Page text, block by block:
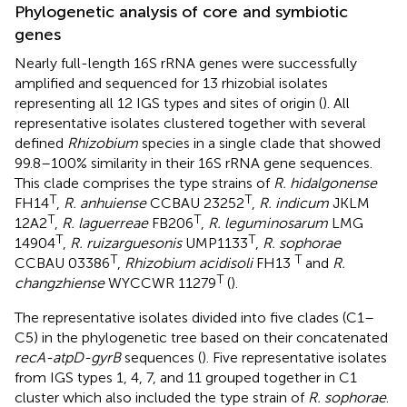
Phylogenetic analysis of core and symbiotic
genes
Nearly full-length 16S rRNA genes were successfully
amplified and sequenced for 13 rhizobial isolates
representing all 12 IGS types and sites of origin (). All
representative isolates clustered together with several
defined Rhizobium species in a single clade that showed
99.8–100% similarity in their 16S rRNA gene sequences.
This clade comprises the type strains of R. hidalgonense
FH14T, R. anhuienseCCBAU 23252T, R. indicum JKLM
12A2T, R. laguerreaeFB206T, R. leguminosarum LMG
14904T, R. ruizarguesonisUMP1133T, R. sophorae
CCBAU 03386T, Rhizobium acidisoliFH13 T and R.
changzhienseWYCCWR 11279T ().
The representative isolates divided into five clades (C1–
C5) in the phylogenetic tree based on their concatenated
recA-atpD-gyrBsequences (). Five representative isolates
from IGS types 1, 4, 7, and 11 grouped together in C1
cluster which also included the type strain of R. sophorae.